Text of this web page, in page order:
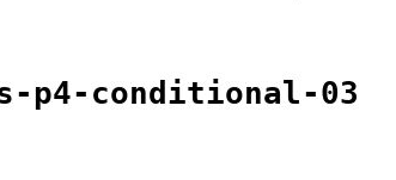
conditional-03